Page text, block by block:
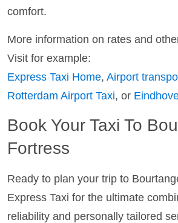
comfort.
More information on rates and
Visit for example:
Express Taxi Home, Airport
Rotterdam Airport Taxi, or
Book Your Taxi To
Fortress
Ready to plan your trip to
Express Taxi for the ultimate
reliability and personally tailored